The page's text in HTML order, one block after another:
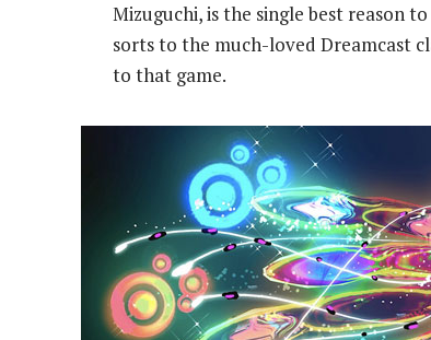
Mizuguchi, is the single best reason
sorts to the much-loved Dreamcast
to that game.